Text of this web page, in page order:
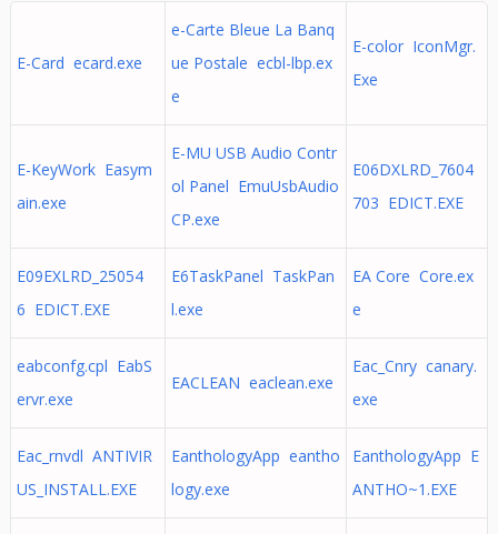
E-Card ecard.exe
e-Carte Bleue La Banq
ue Postale ecbl-lbp.ex
e
E-color IconMgr.
Exe
E-KeyWork Easym
ain.exe
E-MU USB Audio Contr
ol Panel EmuUsbAudio
CP.exe
E06DXLRD_7604
703 EDICT.EXE
E09EXLRD_25054
6 EDICT.EXE
E6TaskPanel TaskPan
l.exe
EA Core Core.ex
e
eabconfg.cpl EabS
ervr.exe
EACLEAN eaclean.exe
Eac_Cnry canary.
exe
Eac_rnvdl ANTIVIR
US_INSTALL.EXE
EanthologyApp eantho
logy.exe
EanthologyApp E
ANTHO~1.EXE